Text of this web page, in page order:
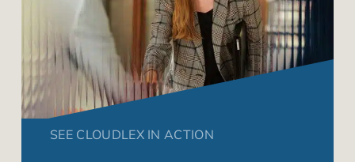
SEE CLOUDLEX IN ACTION